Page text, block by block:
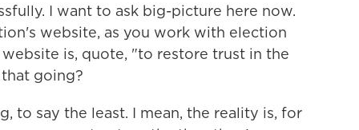
I want to ask big-picture here now.
website, as you work with election
is, quote, "to restore trust in the
going?
to say the least. I mean, the reality is, for